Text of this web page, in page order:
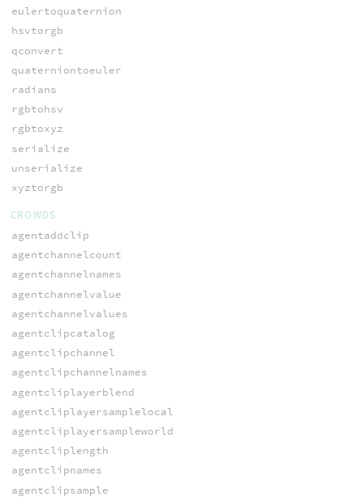
eulertoquaternion
hsvtorgb
qconvert
quaterniontoeuler
radians
rgbtohsv
rgbtoxyz
serialize
unserialize
xyztorgb
CROWDS
agentaddclip
agentchannelcount
agentchannelnames
agentchannelvalue
agentchannelvalues
agentclipcatalog
agentclipchannel
agentclipchannelnames
agentcliplayerblend
agentcliplayersamplelocal
agentcliplayersampleworld
agentcliplength
agentclipnames
agentclipsample